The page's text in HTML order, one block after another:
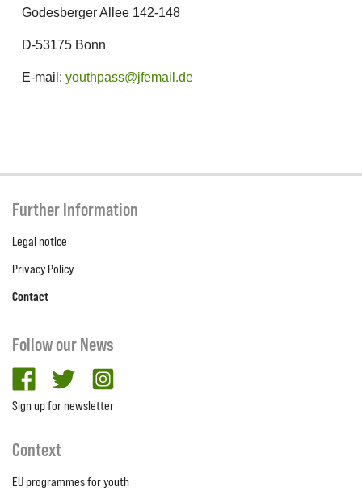
Godesberger Allee 142-148
D-53175 Bonn
E-mail: youthpass@jfemail.de
Further Information
Legal notice
Privacy Policy
Contact
Follow our News
facebooktwitter
Sign up for newsletter
Context
EU programmes for youth